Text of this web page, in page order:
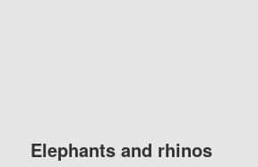
Elephants and rhinos